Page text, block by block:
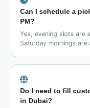
Can I schedule a
PM?
Yes, evening slots are
Saturday mornings are
Do I need to fill
in Dubai?